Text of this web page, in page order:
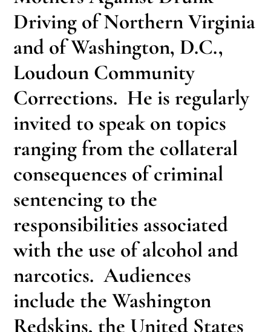
Driving of Northern Virginia
and of Washington, D.C.,
Loudoun Community
Corrections. He is regularly
invited to speak on topics
ranging from the collateral
consequences of criminal
sentencing to the
responsibilities associated
with the use of alcohol and
narcotics. Audiences
include the Washington
Redskins, the United States